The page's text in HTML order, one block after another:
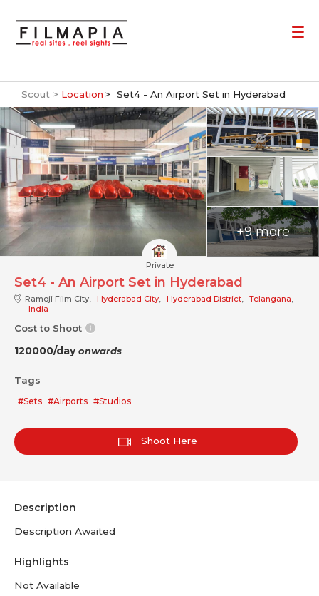
Scout > Location Set4 - An Airport Set in Hyderabad
+9 more
Private
Set4 - An Airport Set in Hyderabad
Ramoji Film City, Hyderabad City, Hyderabad District, Telangana,
India
Cost to Shoot
120000/dayonwards
Tags
#Sets #Airports #Studios
Shoot Here
Description
Description Awaited
Highlights
Not Available